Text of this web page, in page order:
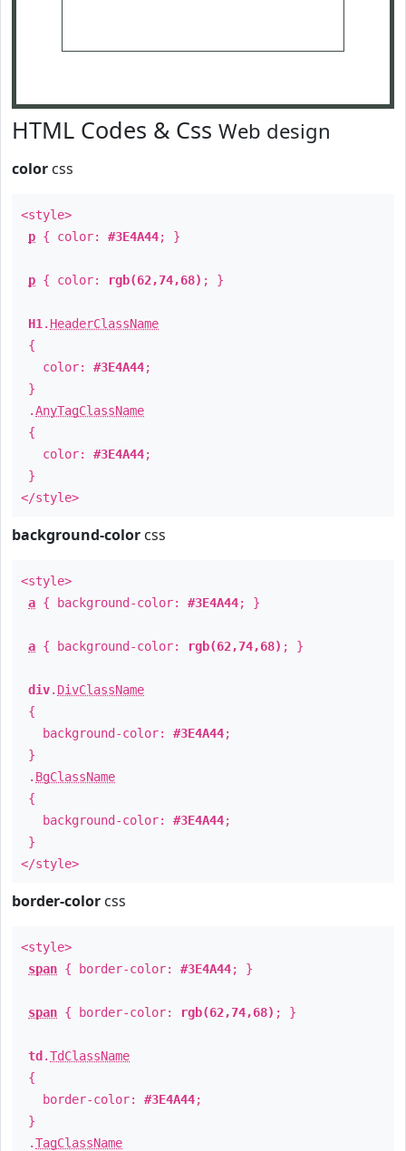
HTML Codes & Css Web design
color css
<style>
p { color: #3E4A44; }
p { color: rgb(62,74,68) ; }
H1 . HeaderClassName
{
color: #3E4A44;
}
.AnyTagClassName
{
color: #3E4A44;
}
</style>
background-color css
<style>
a { background-color: #3E4A44; }
a { background-color: rgb(62,74,68) ; }
div. DivClassName
{
background-color: #3E4A44;
}
. BgClassName
{
background-color: #3E4A44;
}
</style>
border-color css
<style>
span { border-color: #3E4A44; }
span { border-color: rgb(62,74,68) ; }
td .TdClassName
{
border-color: #3E4A44;
}
.TagClassName